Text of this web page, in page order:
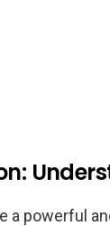
a powerful